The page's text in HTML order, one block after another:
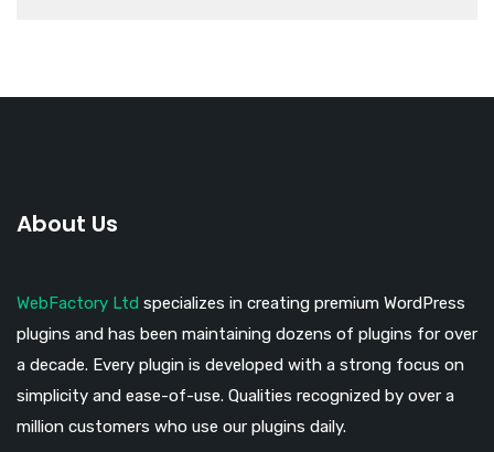
About Us
WebFactory Ltd specializes in creating premium WordPress
plugins and has been maintaining dozens of plugins for over
a decade. Every plugin is developed with a strong focus on
simplicity and ease-of-use. Qualities recognized by over a
million customers who use our plugins daily.